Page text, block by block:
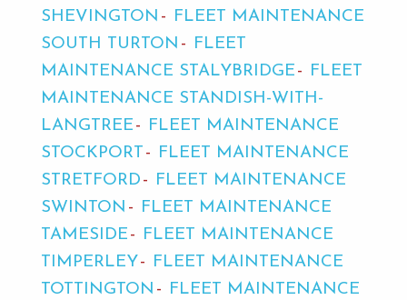
SHEVINGTON
FLEET MAINTENANCE
SOUTH TURTON
FLEET
MAINTENANCE STALYBRIDGE
FLEET
MAINTENANCE STANDISH-WITH-
LANGTREE
FLEET MAINTENANCE
STOCKPORT
FLEET MAINTENANCE
STRETFORD
FLEET MAINTENANCE
SWINTON
FLEET MAINTENANCE
TAMESIDE
FLEET MAINTENANCE
TIMPERLEY
FLEET MAINTENANCE
TOTTINGTON
FLEET MAINTENANCE